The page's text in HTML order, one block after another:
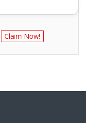
Claim Now!